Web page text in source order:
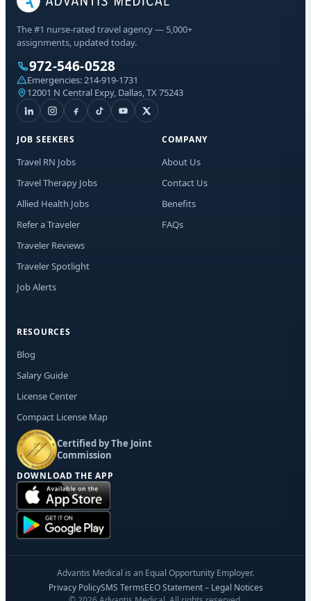
The #1 nurse-rated travel agency — 5,000+
assignments, updated today.
972-546-0528
Emergencies:214-919-1731
12001 N Central Expy, Dallas, TX 75243
JOB SEEKERS
Travel RN Jobs
Travel Therapy Jobs
Allied Health Jobs
Refer a Traveler
Traveler Reviews
Traveler Spotlight
Job Alerts
COMPANY
About Us
Contact Us
Benefits
FAQs
RESOURCES
Blog
Salary Guide
License Center
Compact License Map
Certified by The Joint
Commission
DOWNLOAD THE APP
Advantis Medical is an Equal Opportunity Employer.
Privacy PolicySMS TermsEEO Statement – Legal Notices